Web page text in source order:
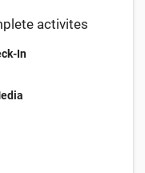
activites
In